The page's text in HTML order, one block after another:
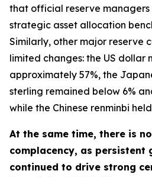
that official reserve
strategic asset allocation
Similarly, other major reserve
limited changes: the US dollar
approximately 57%, the
sterling remained below 6%
while the Chinese renminbi
At the same time, there is
complacency, as persistent
continued to drive strong